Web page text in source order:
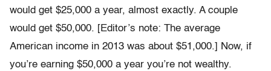
would get $25,000 a year, almost exactly. A couple
would get $50,000. [Editor’s note: The average
American income in 2013 was about $51,000.] Now, if
you’re earning $50,000 a year you’re not wealthy.